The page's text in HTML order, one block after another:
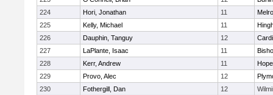
224
Hori, Jonathan 11
225
Kelly, Michael 11
226
Dauphin, Tanguy 12
227
LaPlante, Isaac 11
228
Kerr, Andrew 11
229
Provo, Alec 12
230
Fothergill, Dan 12